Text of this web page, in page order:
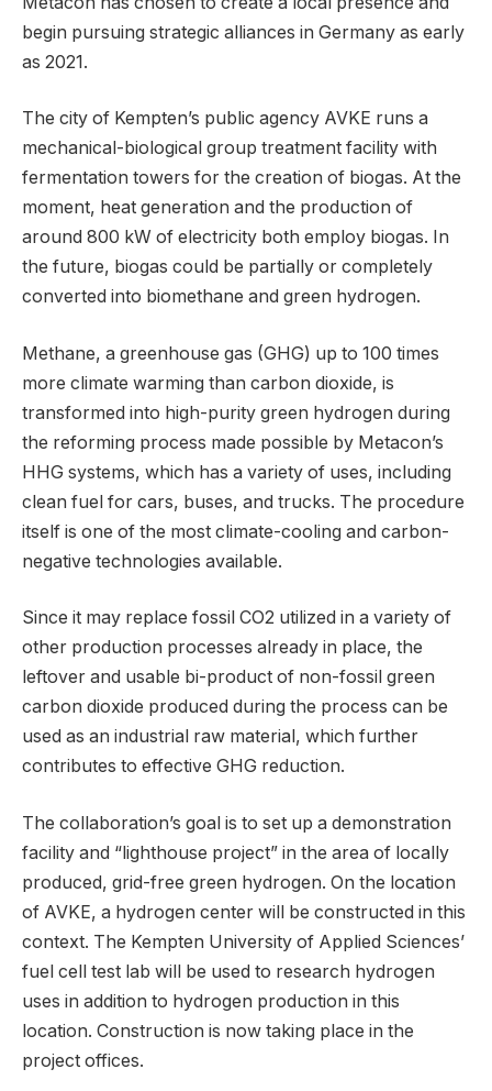
begin pursuing strategic alliances in Germany as early
as 2021.
The city of Kempten’s public agency AVKE runs a
mechanical-biological group treatment facility with
fermentation towers for the creation of biogas. At the
moment, heat generation and the production of
around 800 kW of electricity both employ biogas. In
the future, biogas could be partially or completely
converted into biomethane and green hydrogen.
Methane, a greenhouse gas (GHG) up to 100 times
more climate warming than carbon dioxide, is
transformed into high-purity green hydrogen during
the reforming process made possible by Metacon’s
HHG systems, which has a variety of uses, including
clean fuel for cars, buses, and trucks. The procedure
itself is one of the most climate-cooling and carbon-
negative technologies available.
Since it may replace fossil CO2 utilized in a variety of
other production processes already in place, the
leftover and usable bi-product of non-fossil green
carbon dioxide produced during the process can be
used as an industrial raw material, which further
contributes to effective GHG reduction.
The collaboration’s goal is to set up a demonstration
facility and “lighthouse project” in the area of locally
produced, grid-free green hydrogen. On the location
of AVKE, a hydrogen center will be constructed in this
context. The Kempten University of Applied Sciences’
fuel cell test lab will be used to research hydrogen
uses in addition to hydrogen production in this
location. Construction is now taking place in the
project offices.